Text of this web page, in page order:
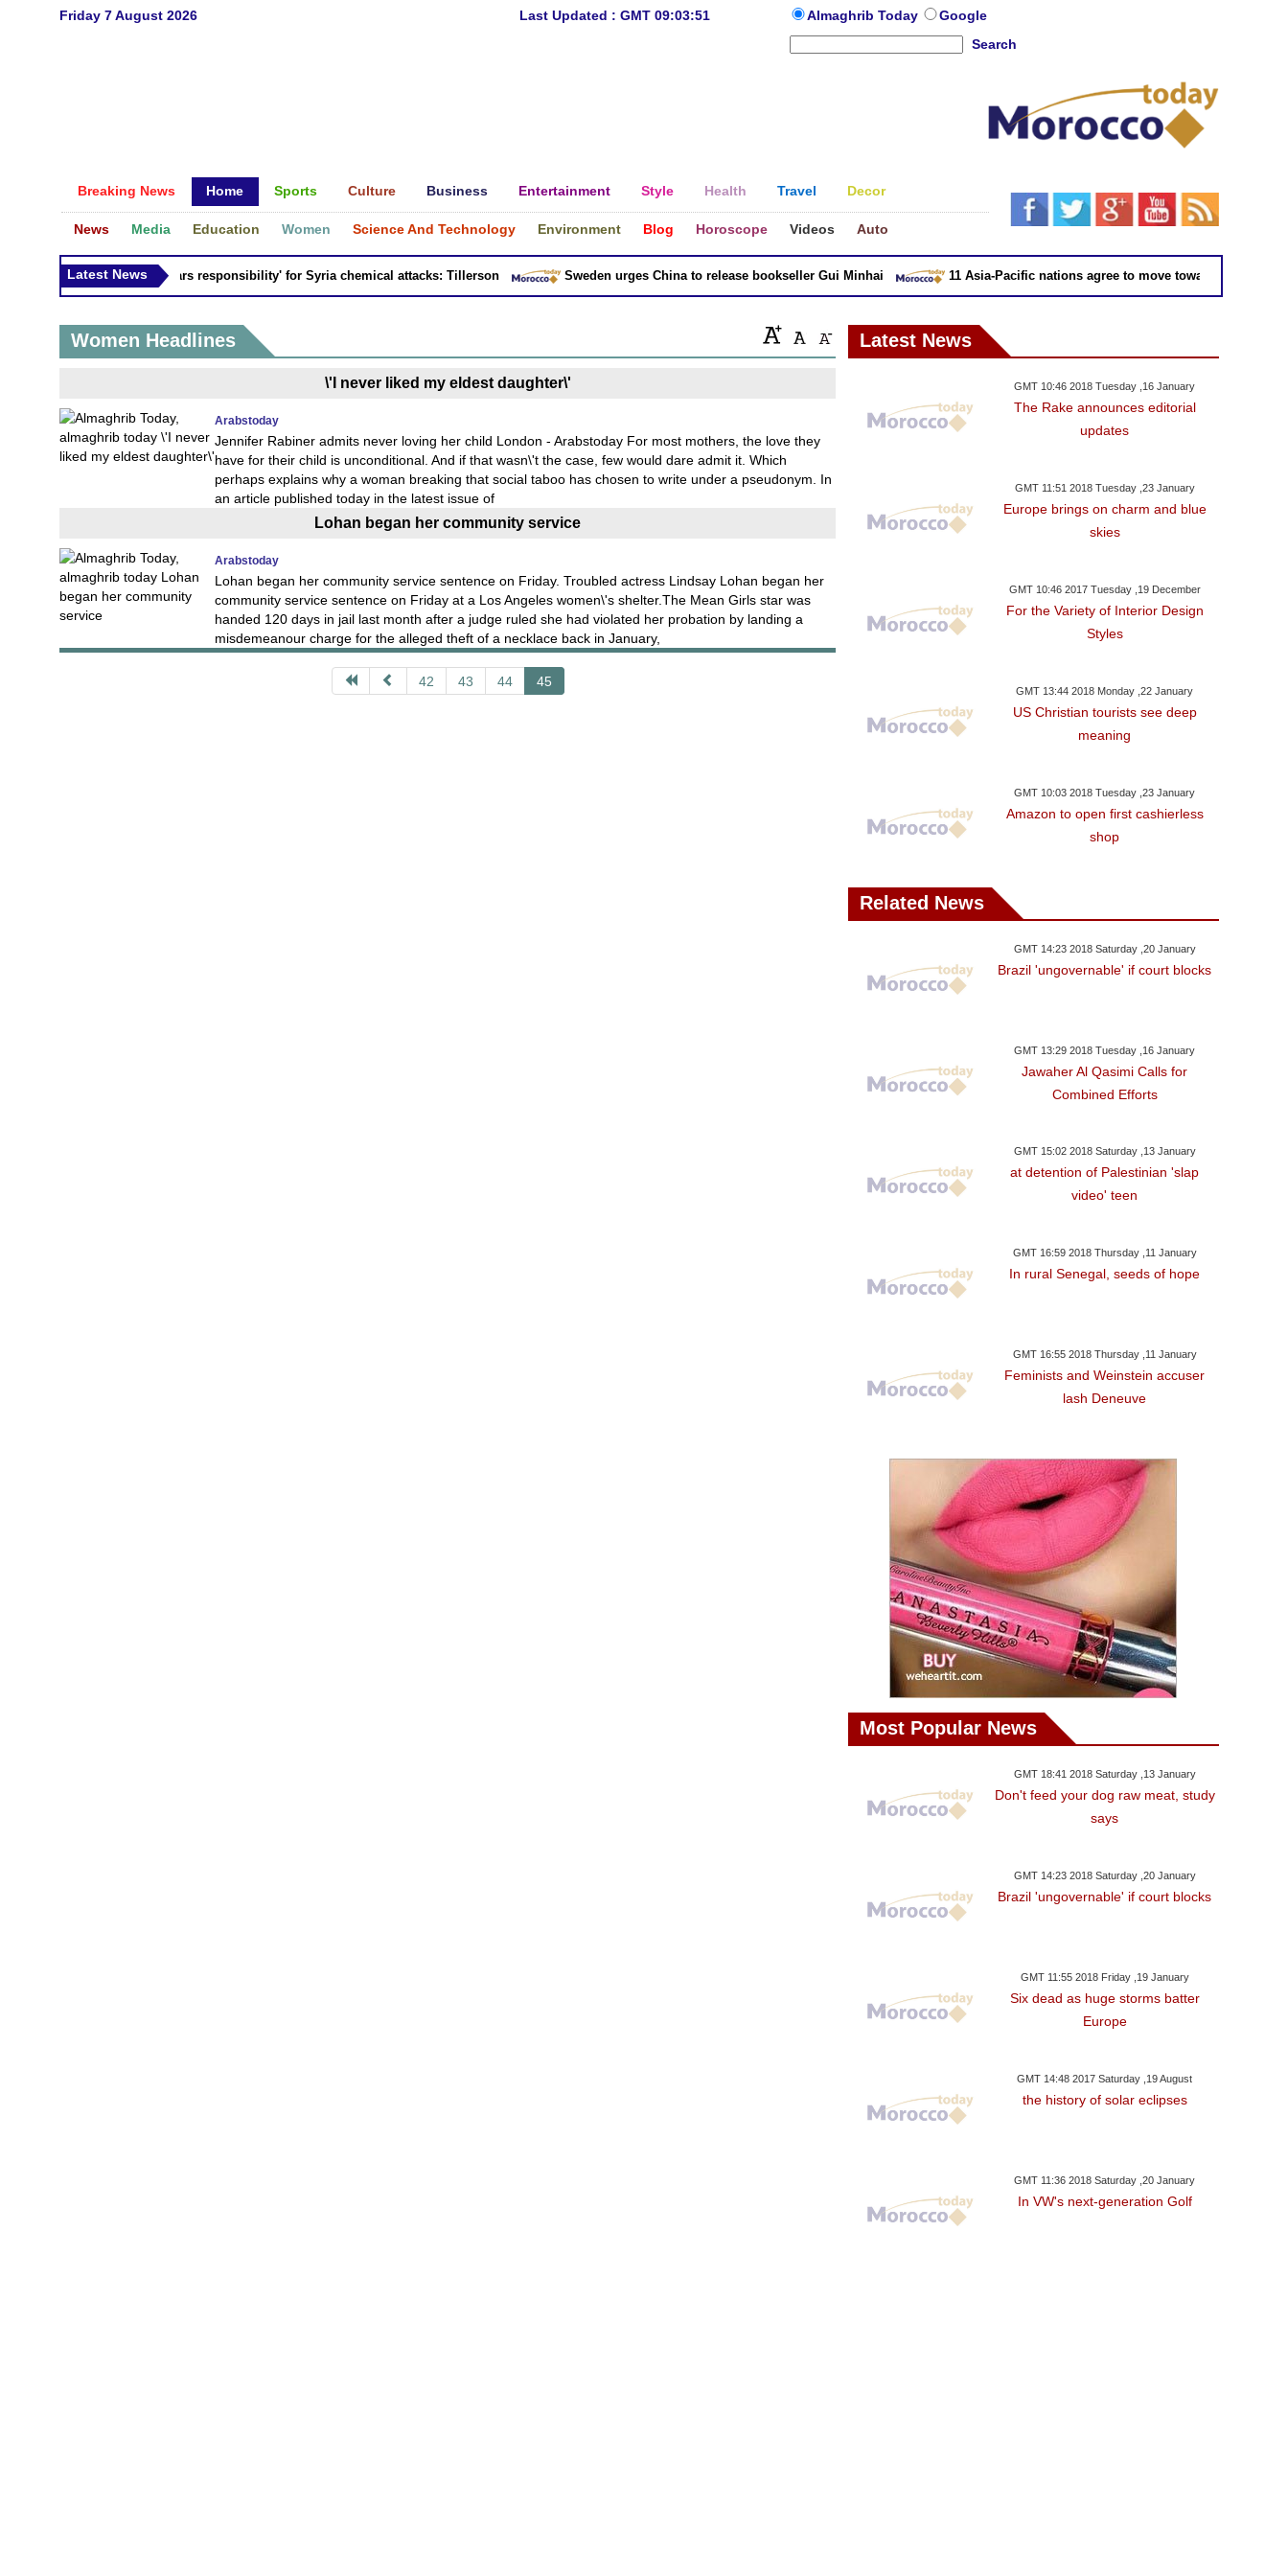
Friday 7 August 2026 Last Updated : GMT 09:03:51 Almaghrib Today
Google
Search
Breaking News Home Sports Culture Business Entertainment Style Health Travel Decor
News Media Education Women Science And Technology Environment Blog Horoscope Videos Auto
Latest News
Russia 'bears responsibility' for Syria chemical attacks: Tillerson Sweden urges China to release bookseller Gui Minhai 11 Asia-Pacific nations agree to move toward trade deal
Women Headlines
\'I never liked my eldest daughter\'
Arabstoday
Jennifer Rabiner admits never loving her child London - Arabstoday For most mothers, the love they
have for their child is unconditional. And if that wasn\'t the case, few would dare admit it. Which
perhaps explains why a woman breaking that social taboo has chosen to write under a pseudonym. In
an article published today in the latest issue of
Lohan began her community service
Arabstoday
Lohan began her community service sentence on Friday. Troubled actress Lindsay Lohan began her
community service sentence on Friday at a Los Angeles women\'s shelter.The Mean Girls star was
handed 120 days in jail last month after a judge ruled she had violated her probation by landing a
misdemeanour charge for the alleged theft of a necklace back in January,
42 43 44 45
Latest News
GMT 10:46 2018 Tuesday ,16 January
The Rake announces editorial
updates
GMT 11:51 2018 Tuesday ,23 January
Europe brings on charm and blue
skies
GMT 10:46 2017 Tuesday ,19 December
For the Variety of Interior Design
Styles
GMT 13:44 2018 Monday ,22 January
US Christian tourists see deep
meaning
GMT 10:03 2018 Tuesday ,23 January
Amazon to open first cashierless
shop
Related News
GMT 14:23 2018 Saturday ,20 January
Brazil 'ungovernable' if court blocks
GMT 13:29 2018 Tuesday ,16 January
Jawaher Al Qasimi Calls for
Combined Efforts
GMT 15:02 2018 Saturday ,13 January
at detention of Palestinian 'slap
video' teen
GMT 16:59 2018 Thursday ,11 January
In rural Senegal, seeds of hope
GMT 16:55 2018 Thursday ,11 January
Feminists and Weinstein accuser
lash Deneuve
Most Popular News
GMT 18:41 2018 Saturday ,13 January
Don't feed your dog raw meat, study
says
GMT 14:23 2018 Saturday ,20 January
Brazil 'ungovernable' if court blocks
GMT 11:55 2018 Friday ,19 January
Six dead as huge storms batter
Europe
GMT 14:48 2017 Saturday ,19 August
the history of solar eclipses
GMT 11:36 2018 Saturday ,20 January
In VW's next-generation Golf